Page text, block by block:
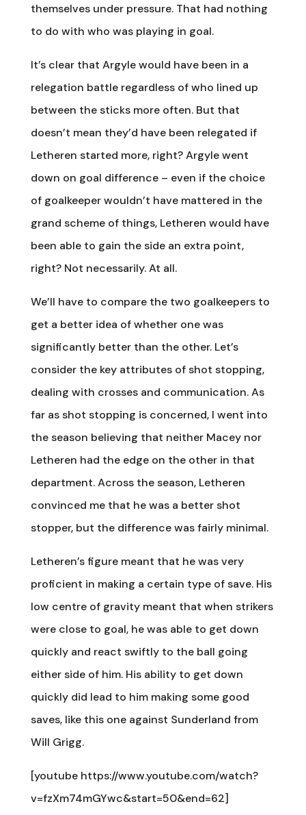
themselves under pressure. That had nothing
to do with who was playing in goal.
It’s clear that Argyle would have been in a
relegation battle regardless of who lined up
between the sticks more often. But that
doesn’t mean they’d have been relegated if
Letheren started more, right? Argyle went
down on goal difference – even if the choice
of goalkeeper wouldn’t have mattered in the
grand scheme of things, Letheren would have
been able to gain the side an extra point,
right? Not necessarily. At all.
We’ll have to compare the two goalkeepers to
get a better idea of whether one was
significantly better than the other. Let’s
consider the key attributes of shot stopping,
dealing with crosses and communication. As
far as shot stopping is concerned, I went into
the season believing that neither Macey nor
Letheren had the edge on the other in that
department. Across the season, Letheren
convinced me that he was a better shot
stopper, but the difference was fairly minimal.
Letheren’s figure meant that he was very
proficient in making a certain type of save. His
low centre of gravity meant that when strikers
were close to goal, he was able to get down
quickly and react swiftly to the ball going
either side of him. His ability to get down
quickly did lead to him making some good
saves, like this one against Sunderland from
Will Grigg.
[youtube https://www.youtube.com/watch?
v=fzXm74mGYwc&start=50&end=62]